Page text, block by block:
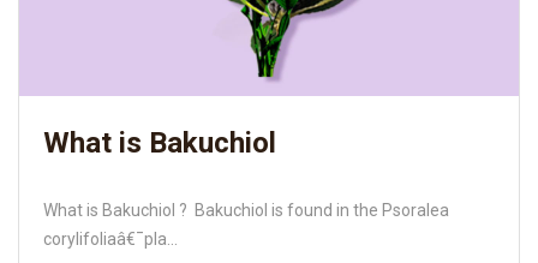
What is Bakuchiol
What is Bakuchiol ? Bakuchiol is found in the Psoralea
corylifoliaâ€¯pla...